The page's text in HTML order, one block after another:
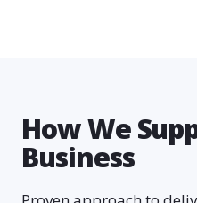
How We
Business